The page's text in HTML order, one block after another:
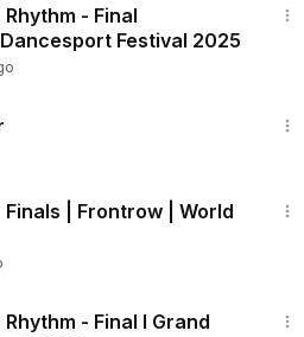
- Final
Festival 2025
| Frontrow | World
- Final I Grand